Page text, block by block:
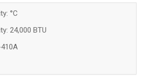
°C
24,000 BTU